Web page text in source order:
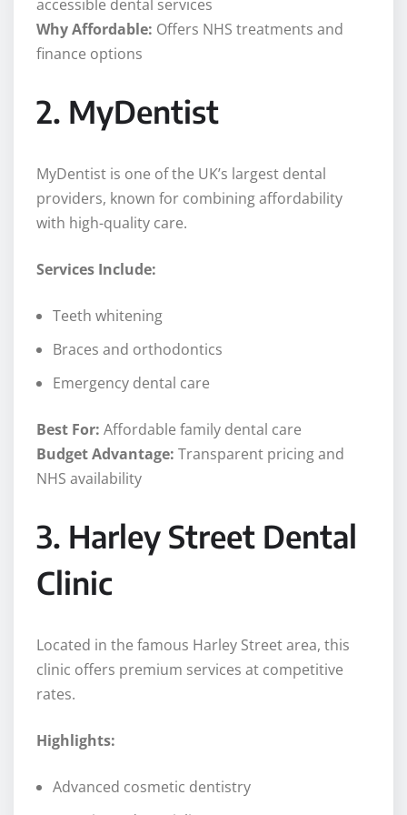
accessible dental services
Why Affordable: Offers NHS treatments and
finance options
2. MyDentist
MyDentist is one of the UK’s largest dental
providers, known for combining affordability
with high-quality care.
Services Include:
Teeth whitening
Braces and orthodontics
Emergency dental care
Best For: Affordable family dental care
Budget Advantage: Transparent pricing and
NHS availability
3. Harley Street Dental
Clinic
Located in the famous Harley Street area, this
clinic offers premium services at competitive
rates.
Highlights:
Advanced cosmetic dentistry